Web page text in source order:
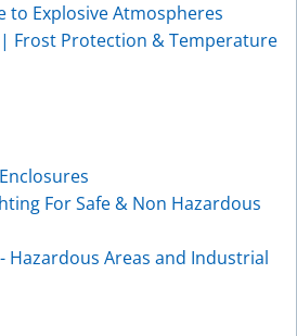
to Explosive Atmospheres
| Frost Protection & Temperature
For Safe & Non Hazardous
Hazardous Areas and Industrial